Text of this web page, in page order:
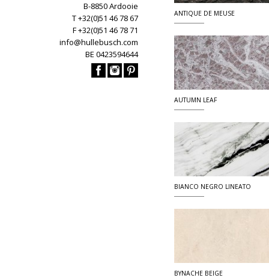
B-8850 Ardooie
T +32(0)51 46 78 67
F +32(0)51 46 78 71
info@hullebusch.com
BE 0423594644
ANTIQUE DE MEUSE
AUTUMN LEAF
BIANCO NEGRO LINEATO
BYNACHE BEIGE